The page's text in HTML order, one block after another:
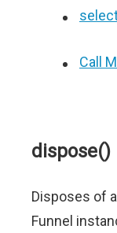
Call
dispose()
Disposes of
Funnel